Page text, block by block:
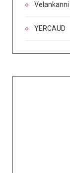
Velankanni
YERCAUD